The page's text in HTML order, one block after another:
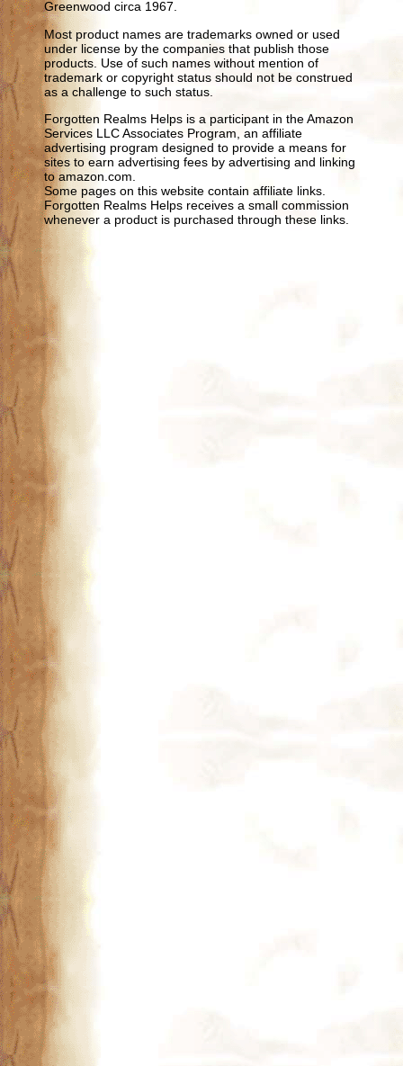
Greenwood circa 1967.
Most product names are trademarks owned or used
under license by the companies that publish those
products. Use of such names without mention of
trademark or copyright status should not be construed
as a challenge to such status.
Forgotten Realms Helps is a participant in the Amazon
Services LLC Associates Program, an affiliate
advertising program designed to provide a means for
sites to earn advertising fees by advertising and linking
to amazon.com.
Some pages on this website contain affiliate links.
Forgotten Realms Helps receives a small commission
whenever a product is purchased through these links.